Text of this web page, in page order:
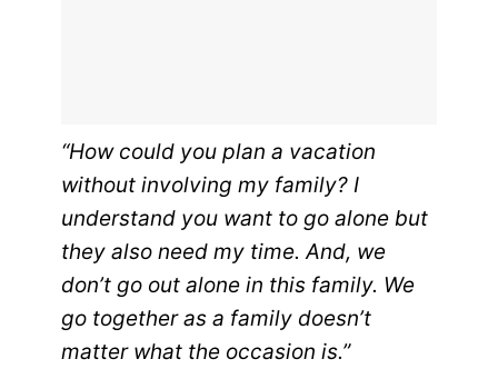
“How could you plan a vacation
without involving my family? I
understand you want to go alone but
they also need my time. And, we
don’t go out alone in this family. We
go together as a family doesn’t
matter what the occasion is.”